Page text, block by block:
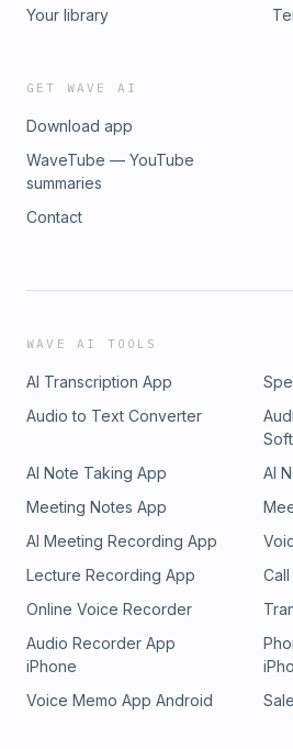
Your library
GET WAVE AI
Download app
WaveTube — YouTube
summaries
Contact
WAVE AI TOOLS
AI Transcription App
Audio to Text Converter
AI Note Taking App
AI
Meeting Notes App
AI Meeting Recording App
Lecture Recording App
Online Voice Recorder
Audio Recorder App
iPhone
Voice Memo App Android